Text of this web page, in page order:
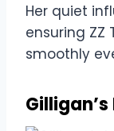
Her quiet
ensuring ZZ
smoothly